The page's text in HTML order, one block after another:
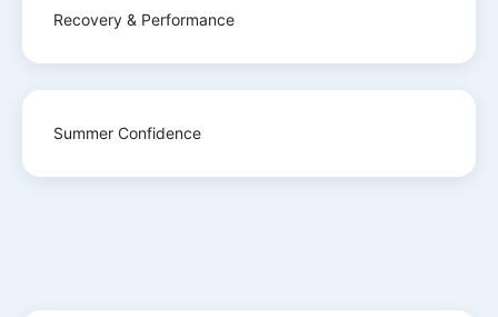
Recovery & Performance
Summer Confidence